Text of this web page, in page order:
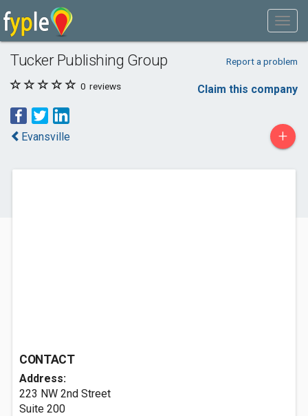
Tucker Publishing Group Report a problem
0 reviews Claim this company
Evansville +
CONTACT
Address:
223 NW 2nd Street
Suite 200